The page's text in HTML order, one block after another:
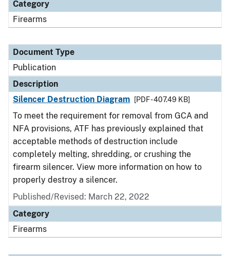
Category
Firearms
Document Type
Publication
Description
Silencer Destruction Diagram
[PDF - 407.49 KB]
To meet the requirement for removal from GCA and
NFA provisions, ATF has previously explained that
acceptable methods of destruction include
completely melting, shredding, or crushing the
firearm silencer. View more information on how to
properly destroy a silencer.
Published/Revised: March 22, 2022
Category
Firearms